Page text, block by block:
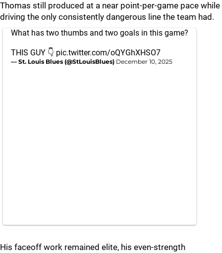
Thomas still produced at a near point‑per‑game pace while
driving the only consistently dangerous line the team had.
What has two thumbs and two goals in this game?
THIS GUY 👇 pic.twitter.com/oQYGhXHSO7
— St. Louis Blues (@StLouisBlues) December 10, 2025
His faceoff work remained elite, his even‑strength